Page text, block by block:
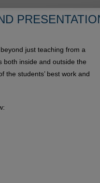
just teaching from a
both inside and outside the
the students’ best work and